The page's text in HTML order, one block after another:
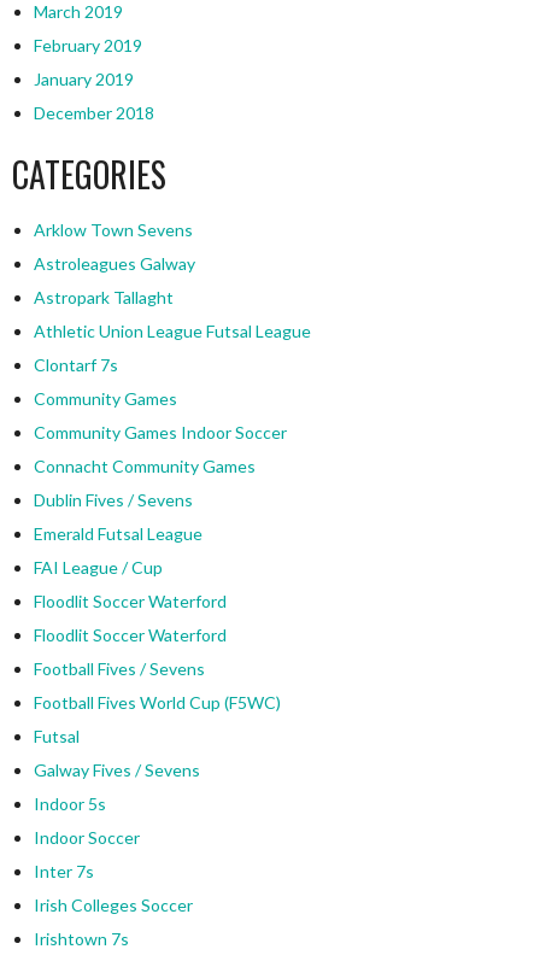
March 2019
February 2019
January 2019
December 2018
CATEGORIES
Arklow Town Sevens
Astroleagues Galway
Astropark Tallaght
Athletic Union League Futsal League
Clontarf 7s
Community Games
Community Games Indoor Soccer
Connacht Community Games
Dublin Fives / Sevens
Emerald Futsal League
FAI League / Cup
Floodlit Soccer Waterford
Floodlit Soccer Waterford
Football Fives / Sevens
Football Fives World Cup (F5WC)
Futsal
Galway Fives / Sevens
Indoor 5s
Indoor Soccer
Inter 7s
Irish Colleges Soccer
Irishtown 7s